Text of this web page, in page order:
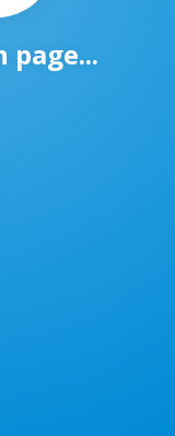
page...